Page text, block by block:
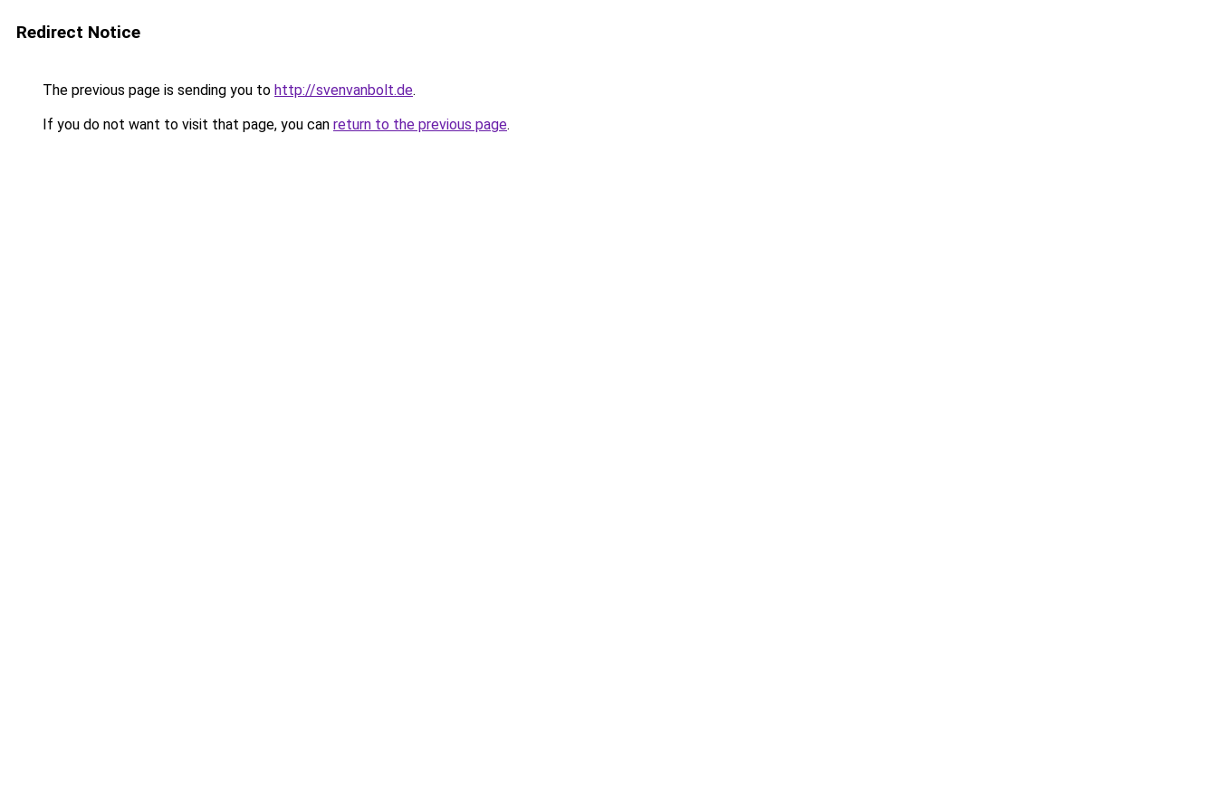
Redirect Notice
The previous page is sending you to http://svenvanbolt.de.
If you do not want to visit that page, you can return to the previous page.